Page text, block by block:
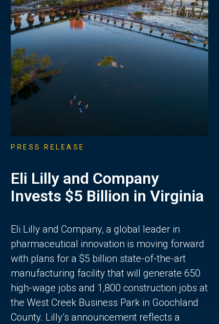
PRESS RELEASE
Eli Lilly and Company
Invests $5 Billion in Virginia
Eli Lilly and Company, a global leader in
pharmaceutical innovation is moving forward
with plans for a $5 billion state-of-the-art
manufacturing facility that will generate 650
high-wage jobs and 1,800 construction jobs at
the West Creek Business Park in Goochland
County. Lilly’s announcement reflects a